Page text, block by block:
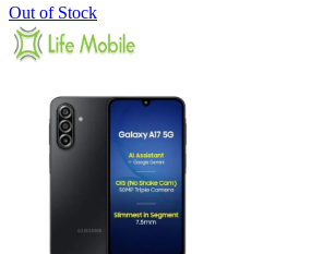
Out of Stock